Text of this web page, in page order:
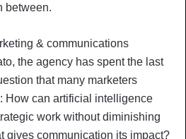
between.
& communications
the agency has spent the last
that many marketers
How can artificial intelligence
work without diminishing
gives communication its impact?